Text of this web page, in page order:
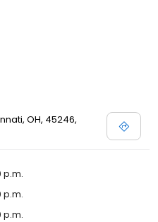
OH, 45246,
p.m.
p.m.
p.m.